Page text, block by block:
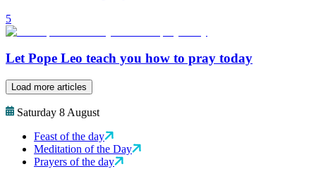
5
Let Pope Leo teach you how to pray today
Load more articles
Saturday 8 August
Feast of the day
Meditation of the Day
Prayers of the day